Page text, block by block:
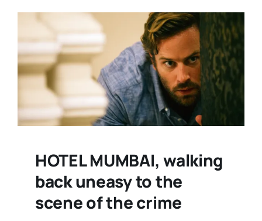
HOTEL MUMBAI, walking
back uneasy to the
scene of the crime